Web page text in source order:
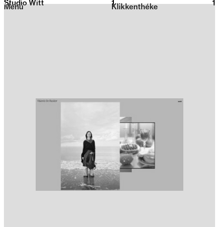
2026
Klikkenthéke
Menu
Studio Witt 1 1